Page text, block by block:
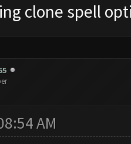
clone spell
AM